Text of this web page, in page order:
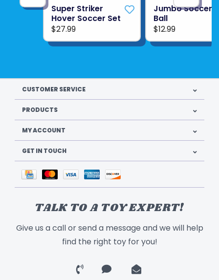
Super Striker
Hover Soccer Set
$27.99
Jumbo Soccer
Ball
$12.99
CUSTOMER SERVICE
PRODUCTS
MY ACCOUNT
GET IN TOUCH
TALK TO A TOY EXPERT!
Give us a call or send a message and we will help
find the right toy for you!